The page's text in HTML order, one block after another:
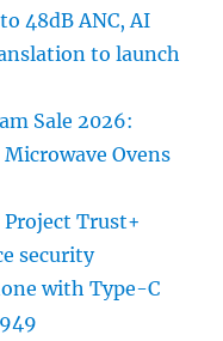
48dB ANC, AI
to launch
Sale 2026:
Ovens
Project Trust+
security
with Type-C